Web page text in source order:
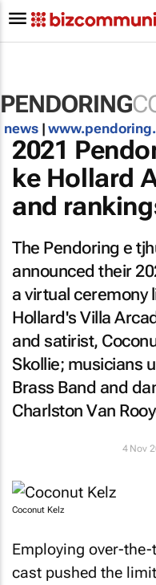
PENDORING
news|
2021
ke Hollard
and
The Pendoring e
announced their
a virtual ceremony
Hollard's Villa
and satirist,
Skollie; musicians
Brass Band and
Charlston Van
4 Nov
Coconut Kelz
Employing over-
cast pushed the